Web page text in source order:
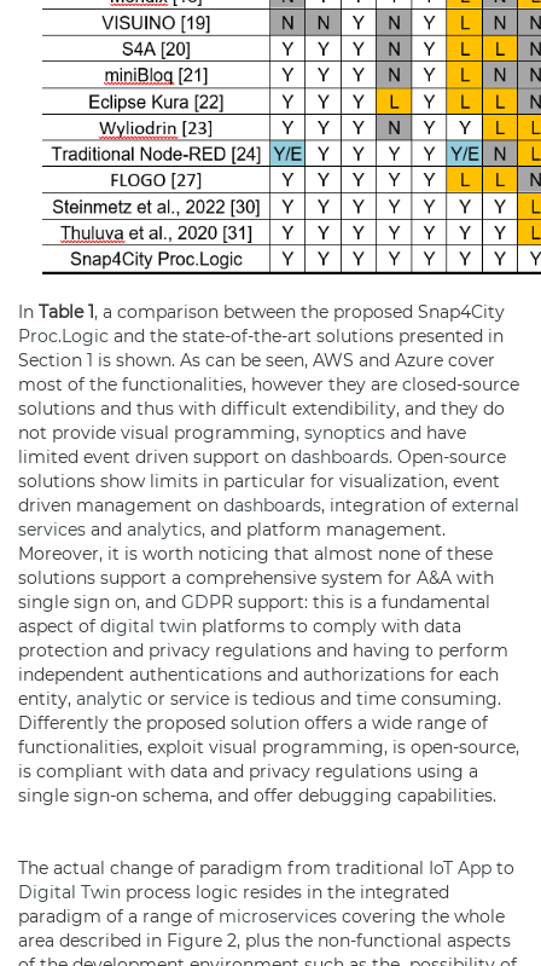
In Table 1, a comparison between the proposed Snap4City
Proc.Logic and the state-of-the-art solutions presented in
Section 1 is shown. As can be seen, AWS and Azure cover
most of the functionalities, however they are closed-source
solutions and thus with difficult extendibility, and they do
not provide visual programming, synoptics and have
limited event driven support on dashboards. Open-source
solutions show limits in particular for visualization, event
driven management on dashboards, integration of external
services and analytics, and platform management.
Moreover, it is worth noticing that almost none of these
solutions support a comprehensive system for A&A with
single sign on, and GDPR support: this is a fundamental
aspect of digital twin platforms to comply with data
protection and privacy regulations and having to perform
independent authentications and authorizations for each
entity, analytic or service is tedious and time consuming.
Differently the proposed solution offers a wide range of
functionalities, exploit visual programming, is open-source,
is compliant with data and privacy regulations using a
single sign-on schema, and offer debugging capabilities.
The actual change of paradigm from traditional IoT App to
Digital Twin process logic resides in the integrated
paradigm of a range of microservices covering the whole
area described in Figure 2, plus the non-functional aspects